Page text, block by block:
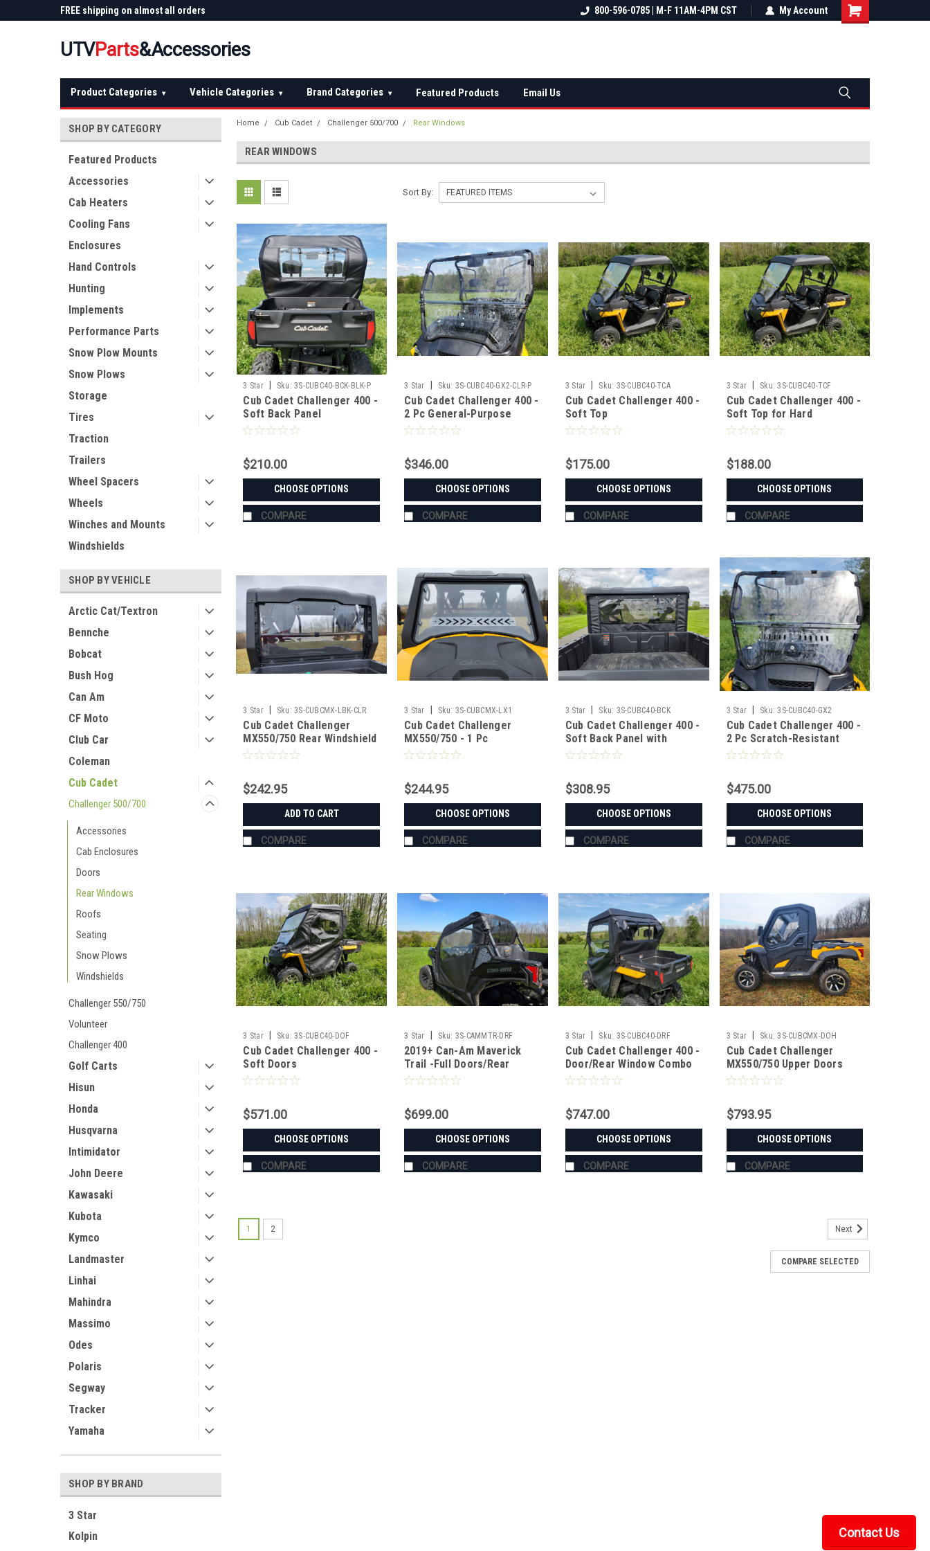
FREE shipping on almost all orders
FREE shipping on almost all orders
Not sure it fits? We'll check fitment
800-596-0785 | M-F 11AM-4PM CST My Account
UTVParts&Accessories
Product Categories ▾ Vehicle Categories ▾ Brand Categories ▾ Featured Products Email Us
SHOP BY CATEGORY
Featured Products
Accessories
Cab Heaters
Cooling Fans
Enclosures
Hand Controls
Hunting
Implements
Performance Parts
Snow Plow Mounts
Snow Plows
Storage
Tires
Traction
Trailers
Wheel Spacers
Wheels
Winches and Mounts
Windshields
SHOP BY VEHICLE
Arctic Cat/Textron
Bennche
Bobcat
Bush Hog
Can Am
CF Moto
Club Car
Coleman
Cub Cadet
Challenger 500/700
Accessories
Cab Enclosures
Doors
Rear Windows
Roofs
Seating
Snow Plows
Windshields
Challenger 550/750
Volunteer
Challenger 400
Golf Carts
Hisun
Honda
Husqvarna
Intimidator
John Deere
Kawasaki
Kubota
Kymco
Landmaster
Linhai
Mahindra
Massimo
Odes
Polaris
Segway
Tracker
Yamaha
SHOP BY BRAND
3 Star
Kolpin
Home Cub Cadet Challenger 500/700 Rear Windows
REAR WINDOWS
Sort By:
3 Star Sku: 3S-CUBC40-BCK-BLK-P
Cub Cadet Challenger 400 -
Soft Back Panel
$210.00
CHOOSE OPTIONS
COMPARE
3 Star Sku: 3S-CUBC40-GX2-CLR-P
Cub Cadet Challenger 400 -
2 Pc General-Purpose
Windshield
$346.00
CHOOSE OPTIONS
COMPARE
3 Star Sku: 3S-CUBC40-TCA
Cub Cadet Challenger 400 -
Soft Top
$175.00
CHOOSE OPTIONS
COMPARE
3 Star Sku: 3S-CUBC40-TCF
Cub Cadet Challenger 400 -
Soft Top for Hard
Windshield
$188.00
CHOOSE OPTIONS
COMPARE
3 Star Sku: 3S-CUBCMX-LBK-CLR
Cub Cadet Challenger
MX550/750 Rear Windshield
(ONLY FITS MX MODELS
$242.95
ADD TO CART
COMPARE
3 Star Sku: 3S-CUBCMX-LX1
Cub Cadet Challenger
MX550/750 - 1 Pc
Windshield (ONLY FITS MX
$244.95
CHOOSE OPTIONS
COMPARE
3 Star Sku: 3S-CUBC40-BCK
Cub Cadet Challenger 400 -
Soft Back Panel with
Mesh/Vinyl Window
$308.95
CHOOSE OPTIONS
COMPARE
3 Star Sku: 3S-CUBC40-GX2
Cub Cadet Challenger 400 -
2 Pc Scratch-Resistant
Windshield
$475.00
CHOOSE OPTIONS
COMPARE
3 Star Sku: 3S-CUBC40-DOF
Cub Cadet Challenger 400 -
Soft Doors
$571.00
CHOOSE OPTIONS
COMPARE
3 Star Sku: 3S-CAMMTR-DRF
2019+ Can-Am Maverick
Trail -Full Doors/Rear
Combo
$699.00
CHOOSE OPTIONS
COMPARE
3 Star Sku: 3S-CUBC40-DRF
Cub Cadet Challenger 400 -
Door/Rear Window Combo
$747.00
CHOOSE OPTIONS
COMPARE
3 Star Sku: 3S-CUBCMX-DOH
Cub Cadet Challenger
MX550/750 Upper Doors
with Steel Frame (ONLY
$793.95
CHOOSE OPTIONS
COMPARE
1 2 Next
COMPARE SELECTED
Contact Us